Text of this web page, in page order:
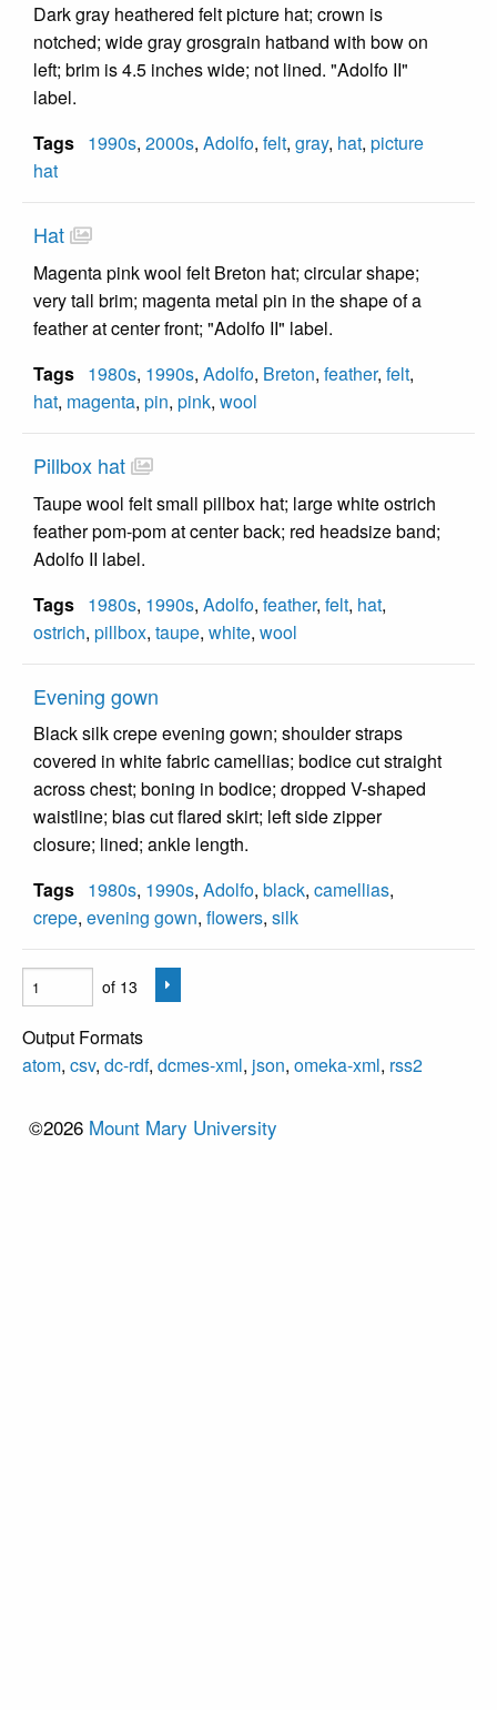
Dark gray heathered felt picture hat; crown is
notched; wide gray grosgrain hatband with bow on
left; brim is 4.5 inches wide; not lined. "Adolfo II"
label.
Tags 1990s, 2000s, Adolfo, felt, gray, hat, picture
hat
Hat
Magenta pink wool felt Breton hat; circular shape;
very tall brim; magenta metal pin in the shape of a
feather at center front; "Adolfo II" label.
Tags 1980s, 1990s, Adolfo, Breton, feather, felt,
hat, magenta, pin, pink, wool
Pillbox hat
Taupe wool felt small pillbox hat; large white ostrich
feather pom-pom at center back; red headsize band;
Adolfo II label.
Tags 1980s, 1990s, Adolfo, feather, felt, hat,
ostrich, pillbox, taupe, white, wool
Evening gown
Black silk crepe evening gown; shoulder straps
covered in white fabric camellias; bodice cut straight
across chest; boning in bodice; dropped V-shaped
waistline; bias cut flared skirt; left side zipper
closure; lined; ankle length.
Tags 1980s, 1990s, Adolfo, black, camellias,
crepe, evening gown, flowers, silk
of 13
Output Formats
atom, csv, dc-rdf, dcmes-xml, json, omeka-xml, rss2
©2026 Mount Mary University